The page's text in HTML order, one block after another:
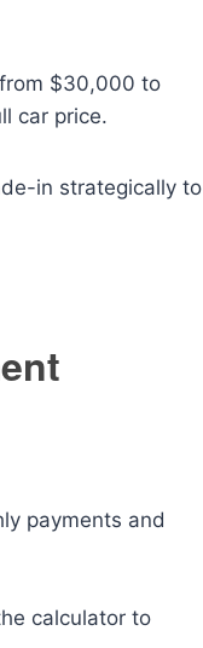
$30,000 to
car price.
in strategically to
payments and
calculator to